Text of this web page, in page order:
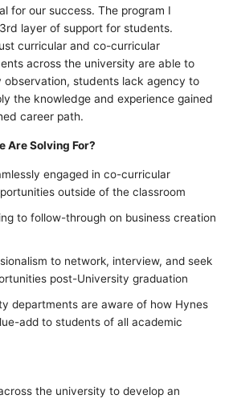
for our success. The program I
layer of support for students.
curricular and co-curricular
across the university are able to
observation, students lack agency to
the knowledge and experience gained
career path.
Are Solving For?
engaged in co-curricular
outside of the classroom
to follow-through on business creation
to network, interview, and seek
post-University graduation
departments are aware of how Hynes
add to students of all academic
the university to develop an